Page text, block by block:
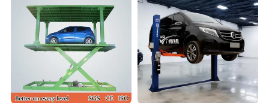
1% free parts;1year warranty after port of destination
Our Advantages
1. Why should I choose our car lift ?